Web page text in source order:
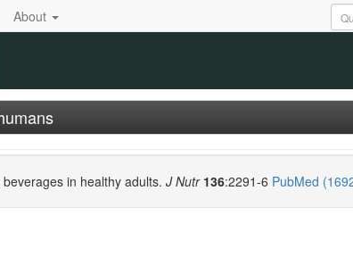
About
in healthy adults. J Nutr 136:2291-6 PubMed